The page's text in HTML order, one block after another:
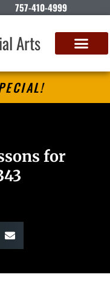
757-410-4999
Arts
for